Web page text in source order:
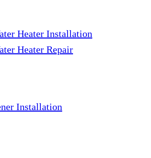
Heater Installation
Heater Repair
Installation